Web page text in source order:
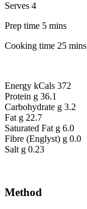
Serves 4
Prep time 5 mins
Cooking time 25 mins
Energy kCals 372
Protein g 36.1
Carbohydrate g 3.2
Fat g 22.7
Saturated Fat g 6.0
Fibre (Englyst) g 0.0
Salt g 0.23
Method